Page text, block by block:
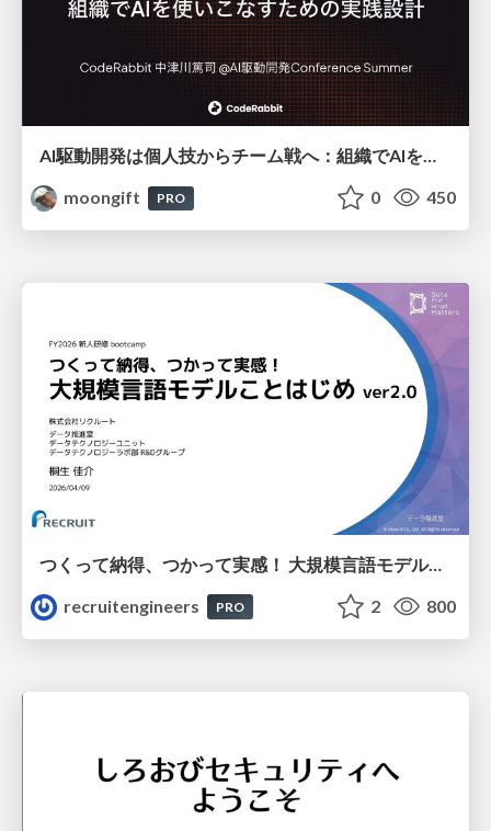
AI駆動開発は個人技からチーム戦へ：組織でAIを使いこなすための実践設計
moongift
PRO 0 450
つくって納得、つかって実感！ 大規模言語モデルことはじめ ver2.0
recruitengineers
PRO 2 800